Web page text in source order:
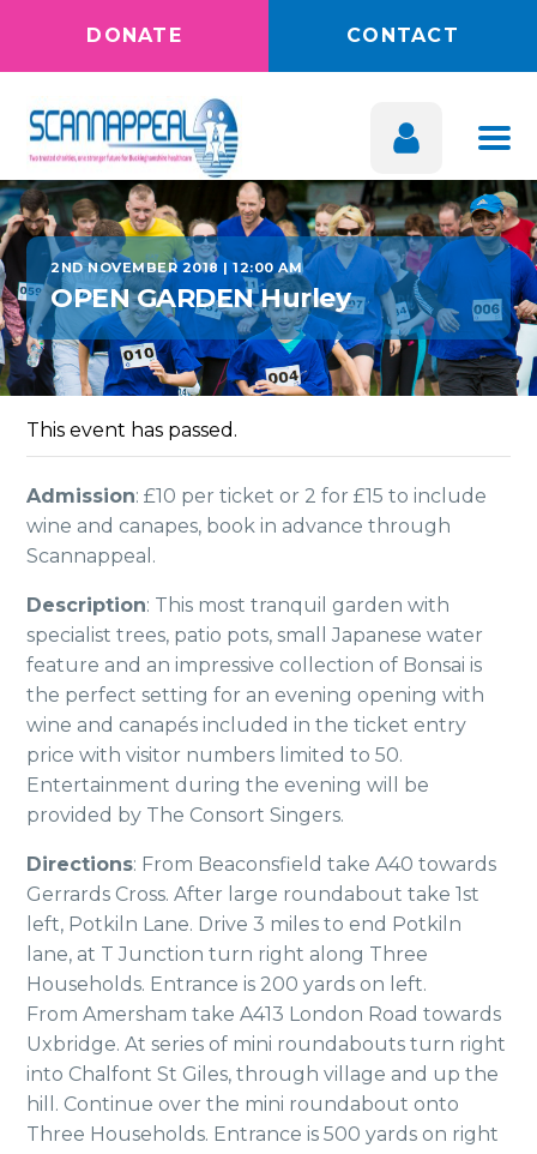
DONATE CONTACT
2ND NOVEMBER 2018 | 12:00 AM
OPEN GARDEN Hurley
This event has passed.
Admission: £10 per ticket or 2 for £15 to include
wine and canapes, book in advance through
Scannappeal.
Description: This most tranquil garden with
specialist trees, patio pots, small Japanese water
feature and an impressive collection of Bonsai is
the perfect setting for an evening opening with
wine and canapés included in the ticket entry
price with visitor numbers limited to 50.
Entertainment during the evening will be
provided by The Consort Singers.
Directions: From Beaconsfield take A40 towards
Gerrards Cross. After large roundabout take 1st
left, Potkiln Lane. Drive 3 miles to end Potkiln
lane, at T Junction turn right along Three
Households. Entrance is 200 yards on left.
From Amersham take A413 London Road towards
Uxbridge. At series of mini roundabouts turn right
into Chalfont St Giles, through village and up the
hill. Continue over the mini roundabout onto
Three Households. Entrance is 500 yards on right